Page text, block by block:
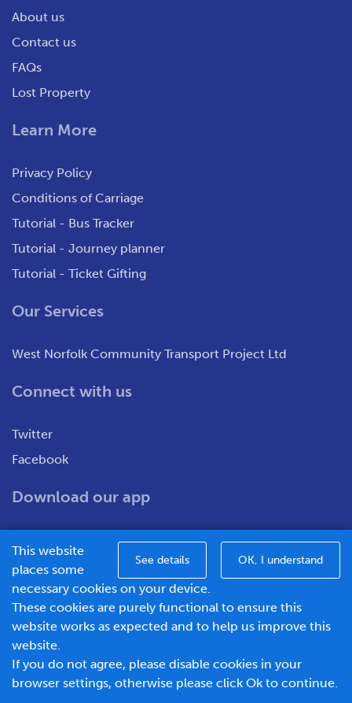
About us
Contact us
FAQs
Lost Property
Learn More
Privacy Policy
Conditions of Carriage
Tutorial - Bus Tracker
Tutorial - Journey planner
Tutorial - Ticket Gifting
Our Services
West Norfolk Community Transport Project Ltd
Connect with us
Twitter
Facebook
Download our app
WNCT Ltd T/A Go To Town – Unit 7&8 Merchants Close,
Oldmedow Road, Kings Lynn, Norfolk, PE30 4JX.
Company number – 1183094, Vat number - 337299181
© 2026 Go To Town - Powered byBusHub Mobility Platform.
See details OK, I understand
This website
places some
necessary cookies on your device.
These cookies are purely functional to ensure this
website works as expected and to help us improve this
website.
If you do not agree, please disable cookies in your
browser settings, otherwise please click Ok to continue.